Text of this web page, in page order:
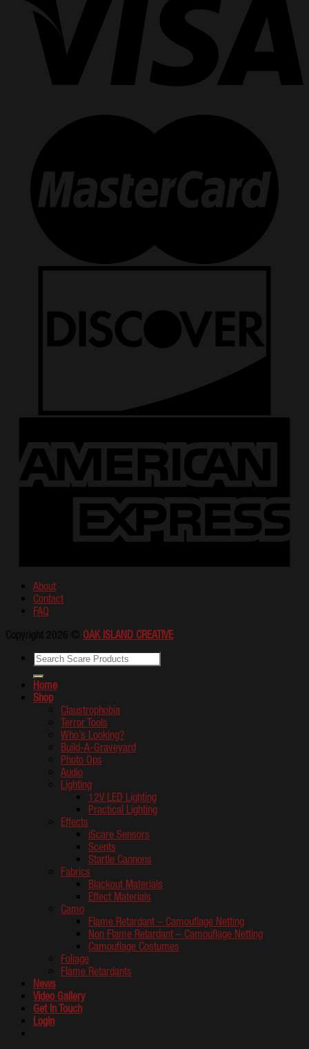
About
Contact
FAQ
Copyright 2026 © OAK ISLAND CREATIVE
Home
Shop
Claustrophobia
Terror Tools
Who’s Looking?
Build-A-Graveyard
Photo Ops
Audio
Lighting
12V LED Lighting
Practical Lighting
Effects
iScare Sensors
Scents
Startle Cannons
Fabrics
Blackout Materials
Effect Materials
Camo
Flame Retardant – Camouflage Netting
Non Flame Retardant – Camouflage Netting
Camouflage Costumes
Foliage
Flame Retardants
News
Video Gallery
Get In Touch
Login